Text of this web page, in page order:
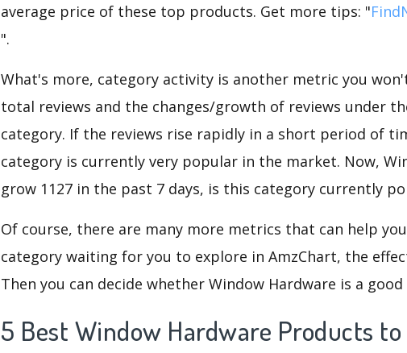
average price of these top products. Get more tips: "
".
What's more, category activity is another metric you
total reviews and the changes/growth of reviews under
category. If the reviews rise rapidly in a short period of
category is currently very popular in the market. Now,
grow 1127 in the past 7 days, is this category currently
Of course, there are many more metrics that can help
category waiting for you to explore in AmzChart, the
Then you can decide whether Window Hardware is a
5 Best Window Hardware Products